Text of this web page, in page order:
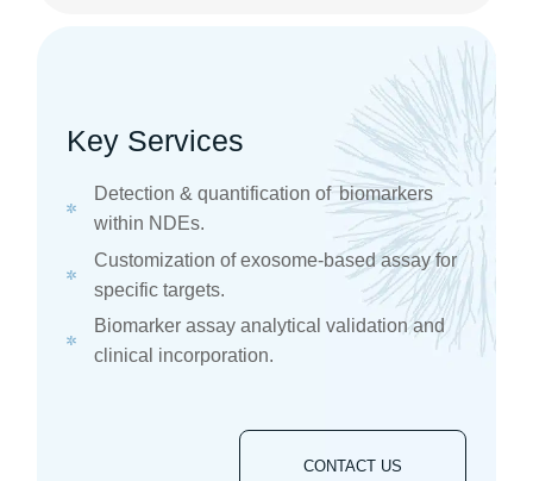
Key Services
​​Detection & quantification of biomarkers
within NDEs. ​
Customization of exosome-based assay for
specific targets. ​
Biomarker assay analytical validation and
clinical incorporation. ​
CONTACT US